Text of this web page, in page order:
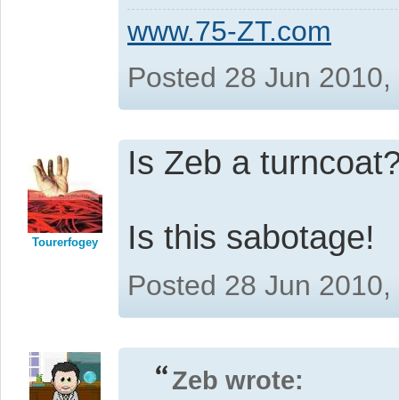
www.75-ZT.com
Posted 28 Jun
Tourerfogey
Is Zeb a
Is this sabotage!
Posted 28 Jun
Zeb wrote: